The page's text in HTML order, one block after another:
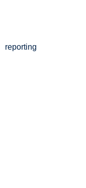
reporting